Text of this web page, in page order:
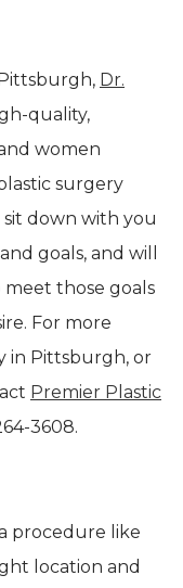
Dr.
quality,
women
surgery
down with you
goals, and will
those goals
For more
in Pittsburgh, or
Premier Plastic
3608.
procedure like
location and